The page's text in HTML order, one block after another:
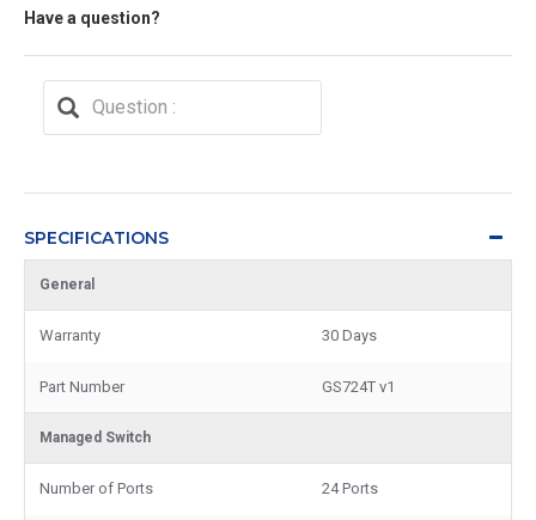
Have a question?
SPECIFICATIONS
General
Warranty 30 Days
Part Number GS724T v1
Managed Switch
Number of Ports 24 Ports